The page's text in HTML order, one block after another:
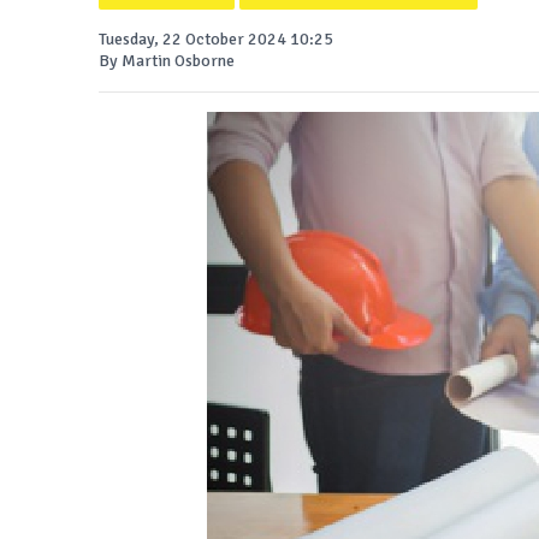
Tuesday, 22 October 2024 10:25
By Martin Osborne